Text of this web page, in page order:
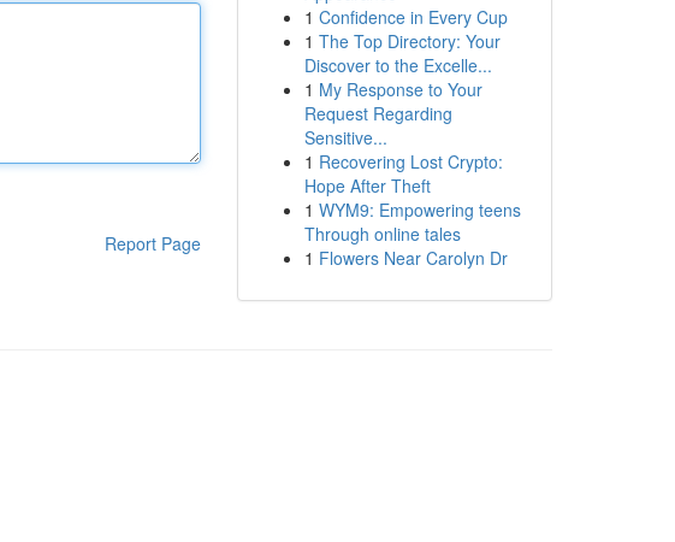
Report Page
1 Confidence in Every Cup
1 The Top Directory: Your
Discover to the Excelle...
1 My Response to Your
Request Regarding
Sensitive...
1 Recovering Lost Crypto:
Hope After Theft
1 WYM9: Empowering teens
Through online tales
1 Flowers Near Carolyn Dr